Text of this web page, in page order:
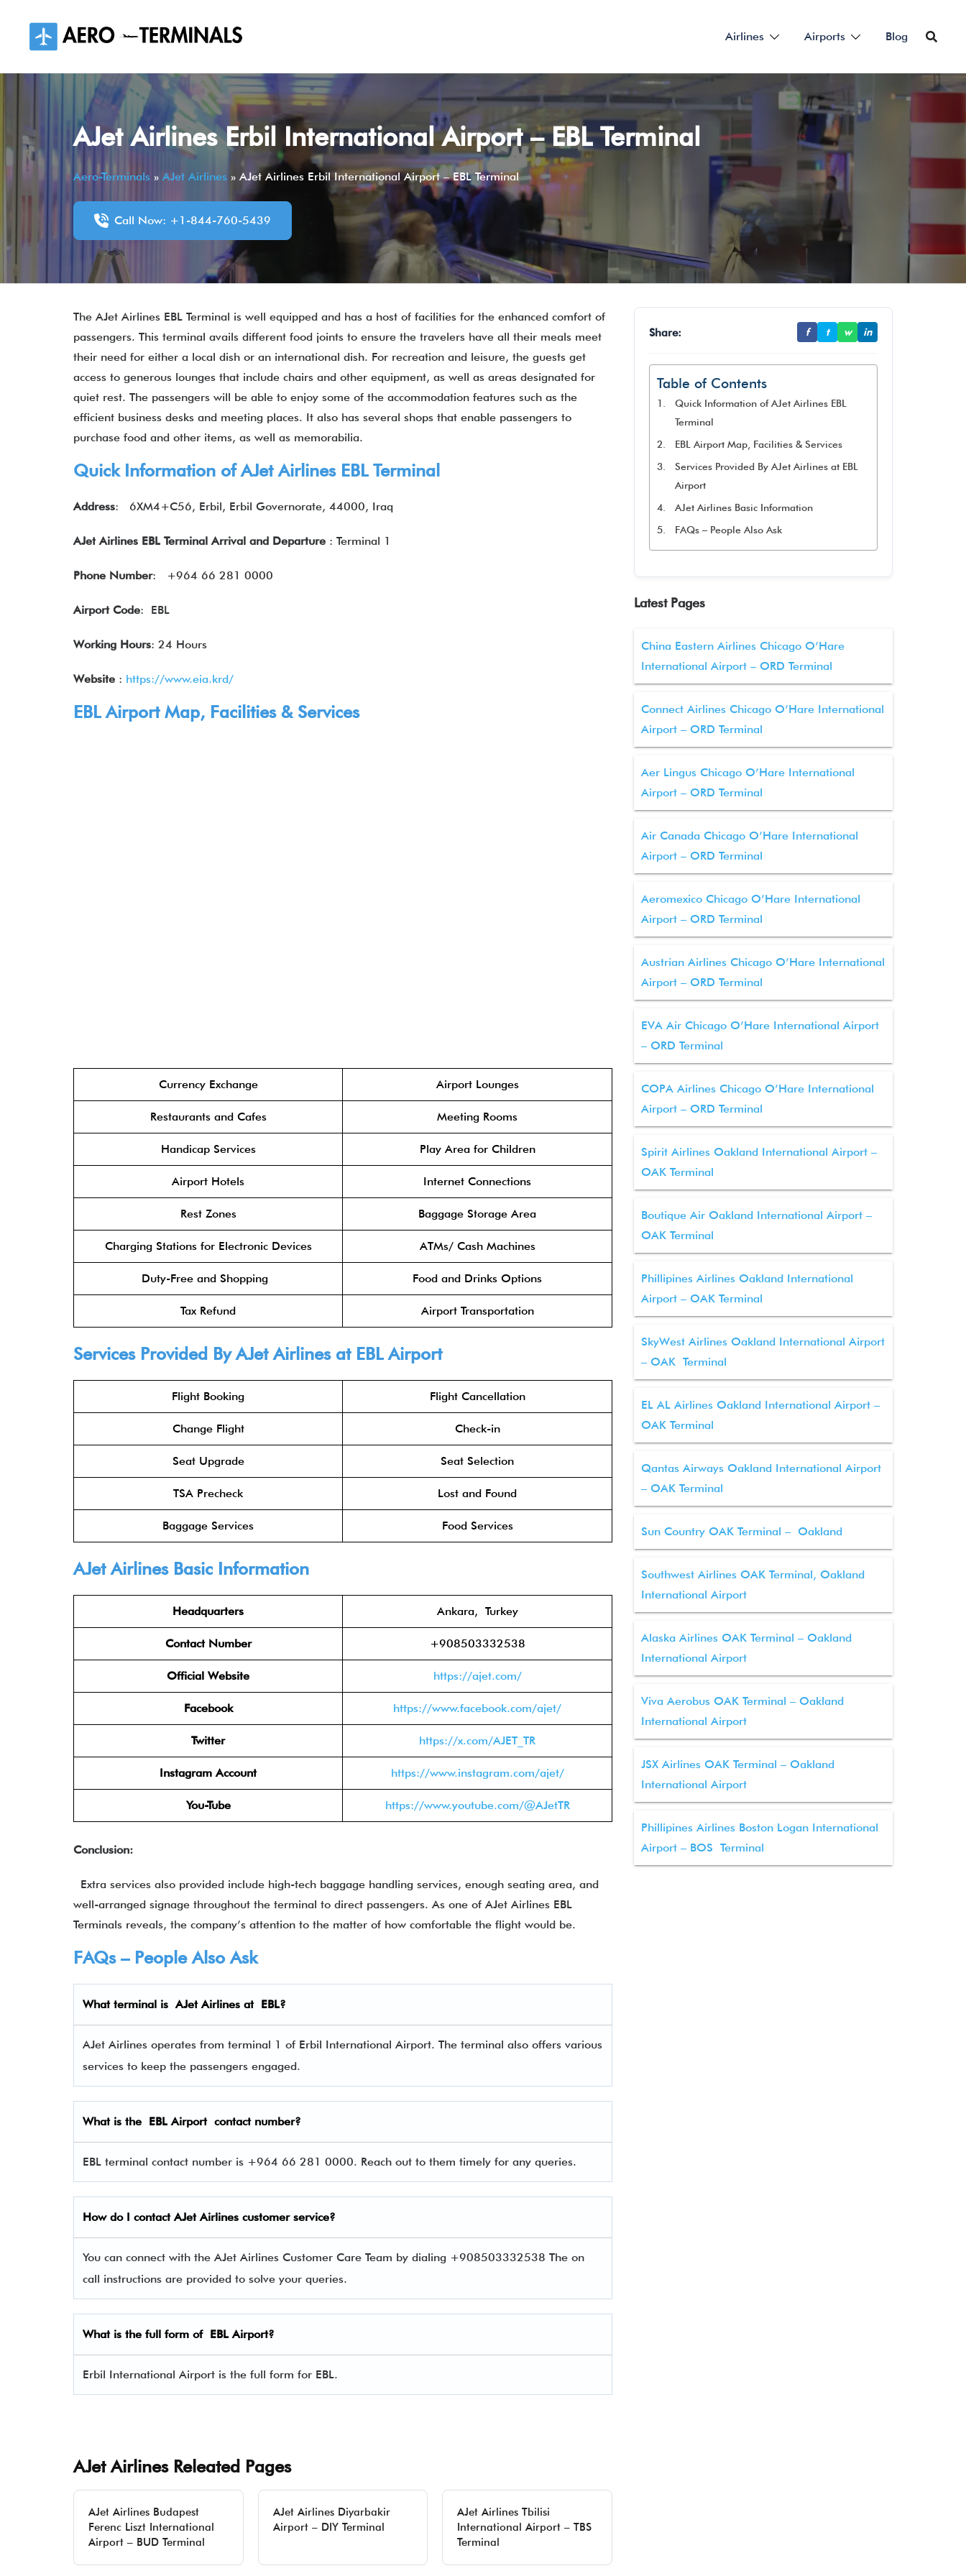
content
Airlines Airports Blog
AJet Airlines Erbil International Airport – EBL Terminal
Aero-Terminals » AJet Airlines » AJet Airlines Erbil International Airport – EBL Terminal
Call Now: +1-844-760-5439
The AJet Airlines EBL Terminal is well equipped and has a host of facilities for the enhanced comfort of
passengers. This terminal avails different food joints to ensure the travelers have all their meals meet
their need for either a local dish or an international dish. For recreation and leisure, the guests get
access to generous lounges that include chairs and other equipment, as well as areas designated for
quiet rest. The passengers will be able to enjoy some of the accommodation features such as the
efficient business desks and meeting places. It also has several shops that enable passengers to
purchase food and other items, as well as memorabilia.
Quick Information of AJet Airlines EBL Terminal
Address: 6XM4+C56, Erbil, Erbil Governorate, 44000, Iraq
AJet Airlines EBL Terminal Arrival and Departure : Terminal 1
Phone Number: +964 66 281 0000
Airport Code: EBL
Working Hours: 24 Hours
Website : https://www.eia.krd/
EBL Airport Map, Facilities & Services
Currency Exchange Airport Lounges
Restaurants and Cafes Meeting Rooms
Handicap Services Play Area for Children
Airport Hotels Internet Connections
Rest Zones Baggage Storage Area
Charging Stations for Electronic Devices ATMs/ Cash Machines
Duty-Free and Shopping Food and Drinks Options
Tax Refund Airport Transportation
Services Provided By AJet Airlines at EBL Airport
Flight Booking Flight Cancellation
Change Flight Check-in
Seat Upgrade Seat Selection
TSA Precheck Lost and Found
Baggage Services Food Services
AJet Airlines Basic Information
Headquarters Ankara, Turkey
Contact Number +908503332538
Official Website https://ajet.com/
Facebook https://www.facebook.com/ajet/
Twitter https://x.com/AJET_TR
Instagram Account https://www.instagram.com/ajet/
You-Tube https://www.youtube.com/@AJetTR
Conclusion:
Extra services also provided include high-tech baggage handling services, enough seating area, and
well-arranged signage throughout the terminal to direct passengers. As one of AJet Airlines EBL
Terminals reveals, the company’s attention to the matter of how comfortable the flight would be.
FAQs – People Also Ask
What terminal isAJet Airlines at EBL?
AJet Airlines operates from terminal 1 of Erbil International Airport. The terminal also offers various
services to keep the passengers engaged.
What is the EBL Airport contact number?
EBL terminal contact number is +964 66 281 0000. Reach out to them timely for any queries.
How do I contactAJet Airlines customer service?
You can connect with the AJet Airlines Customer Care Team by dialing +908503332538 The on
call instructions are provided to solve your queries.
What is the full form of EBL Airport?
Erbil International Airport is the full form for EBL.
AJet Airlines Releated Pages
AJet Airlines Budapest
Ferenc Liszt International
Airport – BUD Terminal
AJet Airlines Diyarbakir
Airport – DIY Terminal
AJet Airlines Tbilisi
International Airport – TBS
Terminal
Share: f t w in
Table of Contents
Quick Information of AJet Airlines EBL
Terminal
EBL Airport Map, Facilities & Services
Services Provided By AJet Airlines at EBL
Airport
AJet Airlines Basic Information
FAQs – People Also Ask
Latest Pages
China Eastern Airlines Chicago O’Hare
International Airport – ORD Terminal
Connect Airlines Chicago O’Hare International
Airport – ORD Terminal
Aer Lingus Chicago O’Hare International
Airport – ORD Terminal
Air Canada Chicago O’Hare International
Airport – ORD Terminal
Aeromexico Chicago O’Hare International
Airport – ORD Terminal
Austrian Airlines Chicago O’Hare International
Airport – ORD Terminal
EVA Air Chicago O’Hare International Airport
– ORD Terminal
COPA Airlines Chicago O’Hare International
Airport – ORD Terminal
Spirit Airlines Oakland International Airport –
OAK Terminal
Boutique Air Oakland International Airport –
OAK Terminal
Phillipines Airlines Oakland International
Airport – OAK Terminal
SkyWest Airlines Oakland International Airport
– OAK Terminal
EL AL Airlines Oakland International Airport –
OAK Terminal
Qantas Airways Oakland International Airport
– OAK Terminal
Sun Country OAK Terminal – Oakland
Southwest Airlines OAK Terminal, Oakland
International Airport
Alaska Airlines OAK Terminal – Oakland
International Airport
Viva Aerobus OAK Terminal – Oakland
International Airport
JSX Airlines OAK Terminal – Oakland
International Airport
Phillipines Airlines Boston Logan International
Airport – BOS Terminal